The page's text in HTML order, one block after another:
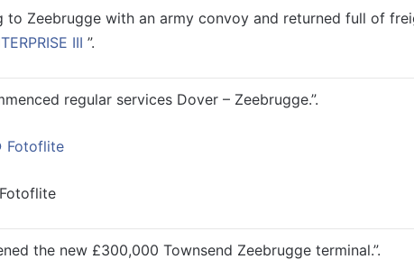
Zeebrugge with an army convoy and returned full of
III ”.
regular services Dover – Zeebrugge.”.
the new £300,000 Townsend Zeebrugge terminal.”.